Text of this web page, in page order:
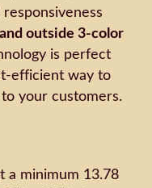
outside 3-color
is perfect
efficient way to
your customers.
a minimum 13.78